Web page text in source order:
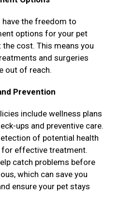
have the freedom to
options for your pet
cost. This means you
and surgeries
out of reach.
Prevention
include wellness plans
ups and preventive care.
of potential health
for effective treatment.
catch problems before
which can save you
ensure your pet stays